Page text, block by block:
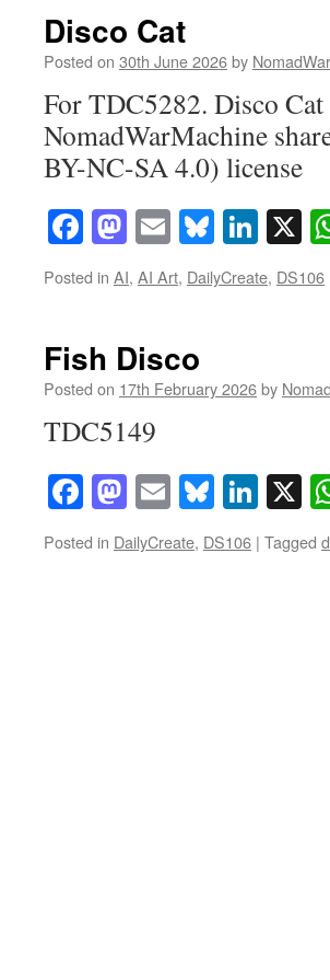
Disco Cat
Posted on 30th June 2026by
For TDC5282. Disco
NomadWarMachine
BY-NC-SA 4.0) license
Facebook
Mastodon
EmailBluesky
X
Posted in AI, AI Art, DailyCreate, DS106
Fish Disco
Posted on 17th February 2026by
TDC5149
Facebook
Mastodon
EmailBluesky
X
Posted in DailyCreate, DS106 | Tagged